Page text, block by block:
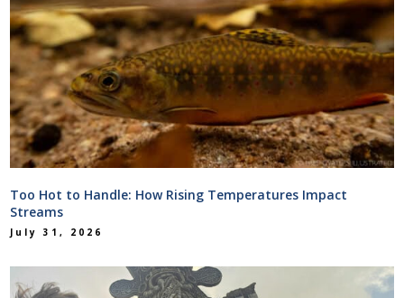
Too Hot to Handle: How Rising Temperatures Impact
Streams
July 31, 2026